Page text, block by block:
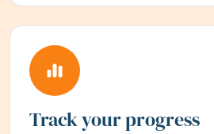
Track your progress